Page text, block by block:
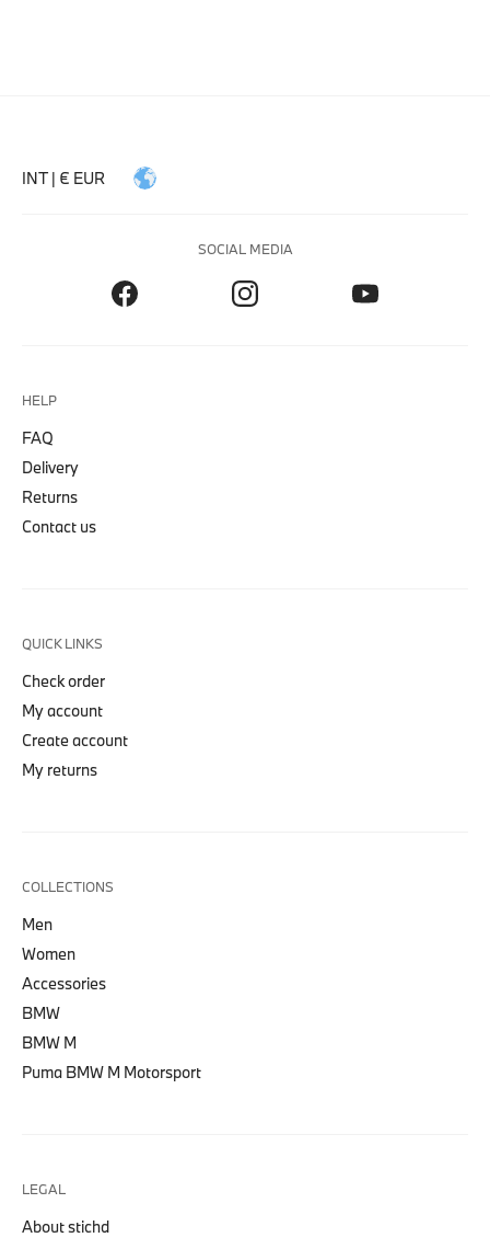
INT | € EUR
SOCIAL MEDIA
HELP
FAQ
Delivery
Returns
Contact us
QUICK LINKS
Check order
My account
Create account
My returns
COLLECTIONS
Men
Women
Accessories
BMW
BMW M
Puma BMW M Motorsport
LEGAL
About stichd